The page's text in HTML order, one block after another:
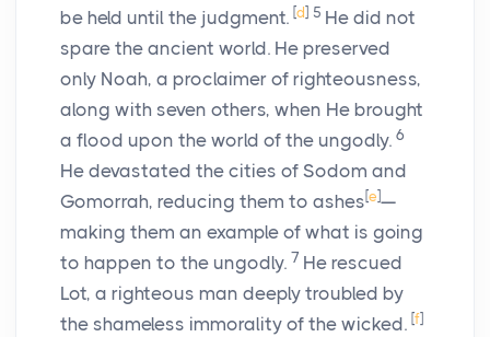
be held until the judgment. [d ] 5 He did not
spare the ancient world. He preserved
only Noah, a proclaimer of righteousness,
along with seven others, when He brought
a flood upon the world of the ungodly. 6
He devastated the cities of Sodom and
Gomorrah, reducing them to ashes [e]—
making them an example of what is going
to happen to the ungodly. 7 He rescued
Lot, a righteous man deeply troubled by
the shameless immorality of the wicked. [f]